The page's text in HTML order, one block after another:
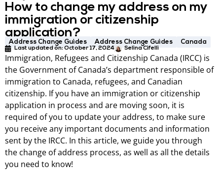
How to change my address on my
immigration or citizenship
application?
Address Change Guides Address Change Guides Canada
Last updated on:October 17, 2024 Selina Cifelli
Immigration, Refugees and Citizenship Canada (IRCC) is
the Government of Canada’s department responsible of
immigration to Canada, refugees, and Canadian
citizenship. If you have an immigration or citizenship
application in process and are moving soon, it is
required of you to update your address, to make sure
you receive any important documents and information
sent by the IRCC. In this article, we guide you through
the change of address process, as well as all the details
you need to know!